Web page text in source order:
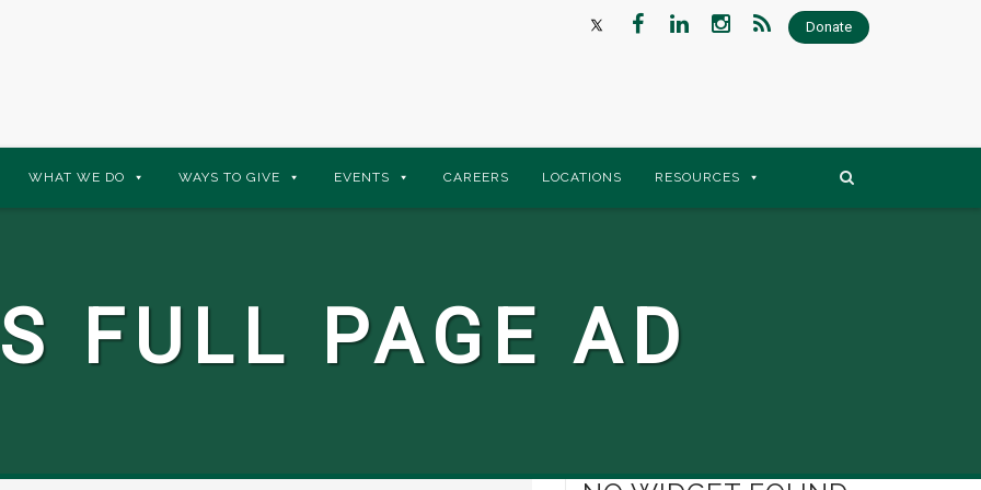
Donate
WHAT WE DO WAYS TO GIVE EVENTS CAREERS LOCATIONS RESOURCES
FULL PAGE AD